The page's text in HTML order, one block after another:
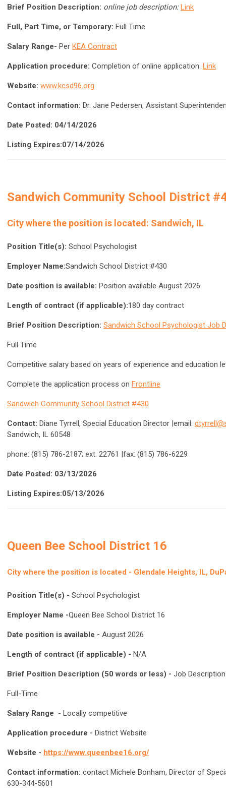
Brief Position Description: online job description:Link
Full, Part Time, or Temporary: Full Time
Salary Range- Per KEA Contract
Application procedure: Completion of online application. Link
Website: www.kcsd96.org
Contact information: Dr. Jane Pedersen, Assistant
Date Posted: 04/14/2026
Listing Expires:07/14/2026
Sandwich Community School District
City where the position is located: Sandwich, IL
Position Title(s): School Psychologist
Employer Name:Sandwich School District #430
Date position is available: Position available August 2026
Length of contract (if applicable):180 day contract
Brief Position Description: Sandwich School Psychologist Job
Full Time
Competitive salary based on years of experience and education
Complete the application process on Frontline
Sandwich Community School District #430
Contact: Diane Tyrrell, Special Education Director |email:
Sandwich, IL 60548
phone: (815) 786-2187; ext. 22761 |fax: (815) 786-6229
Date Posted: 03/13/2026
Listing Expires:05/13/2026
Queen Bee School District 16
City where the position is located - Glendale Heights, IL,
Position Title(s) - School Psychologist
Employer Name -Queen Bee School District 16
Date position is available - August 2026
Length of contract (if applicable) - N/A
Brief Position Description (50 words or less) - Job
Full-Time
Salary Range - Locally competitive
Application procedure - District Website
Website - https://www.queenbee16.org/
Contact information: contact Michele Bonham, Director of
630-344-5601